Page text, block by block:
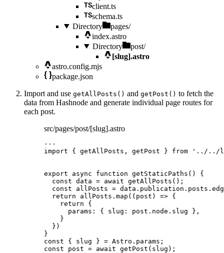
client.ts
schema.ts
Directory
pages/
index.astro
Directory
post/
[slug].astro
astro.config.mjs
package.json
Import and use getAllPosts() and getPost() to fetch the
data from Hashnode and generate individual page routes for
each post.
src/pages/post/[slug].astro
---
import { getAllPosts, getPost } from ' ../../
export async function getStaticPaths ()
{
const data = await getAllPosts ();
const allPosts = data . publication . posts .
return allPosts . map ( ( post ) => {
return {
params: { slug: post . node . slug } ,
}
})
}
const { slug } = Astro . params ;
const post = await getPost (slug);